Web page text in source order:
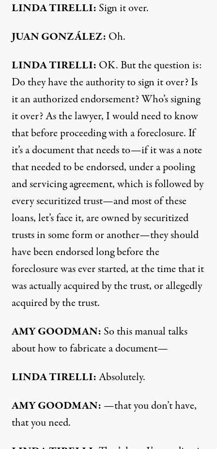
LINDATIRELLI: Sign it over.
JUANGONZÁLEZ: Oh.
LINDATIRELLI: OK. But the question is:
Do they have the authority to sign it over? Is
it an authorized endorsement? Who’s signing
it over? As the lawyer, I would need to know
that before proceeding with a foreclosure. If
it’s a document that needs to—if it was a note
that needed to be endorsed, under a pooling
and servicing agreement, which is followed by
every securitized trust—and most of these
loans, let’s face it, are owned by securitized
trusts in some form or another—they should
have been endorsed long before the
foreclosure was ever started, at the time that it
was actually acquired by the trust, or allegedly
acquired by the trust.
AMYGOODMAN: So this manual talks
about how to fabricate a document—
LINDATIRELLI:Absolutely.
AMYGOODMAN: —that you don’t have,
that you need.